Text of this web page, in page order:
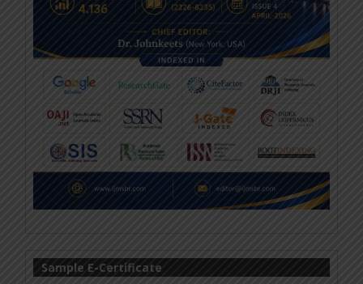
Sample E-Certificate